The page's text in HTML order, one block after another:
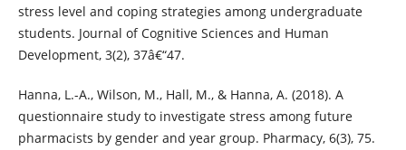
stress level and coping strategies among undergraduate
students. Journal of Cognitive Sciences and Human
Development, 3(2), 37â€“47.
Hanna, L.-A., Wilson, M., Hall, M., & Hanna, A. (2018). A
questionnaire study to investigate stress among future
pharmacists by gender and year group. Pharmacy, 6(3), 75.